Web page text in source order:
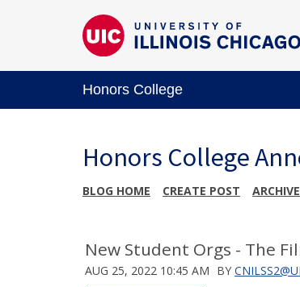
Honors College
Honors College
BLOG HOME CREATE POST ARCHIVE
New Student Orgs - The
AUG 25, 2022 10:45 AM BY